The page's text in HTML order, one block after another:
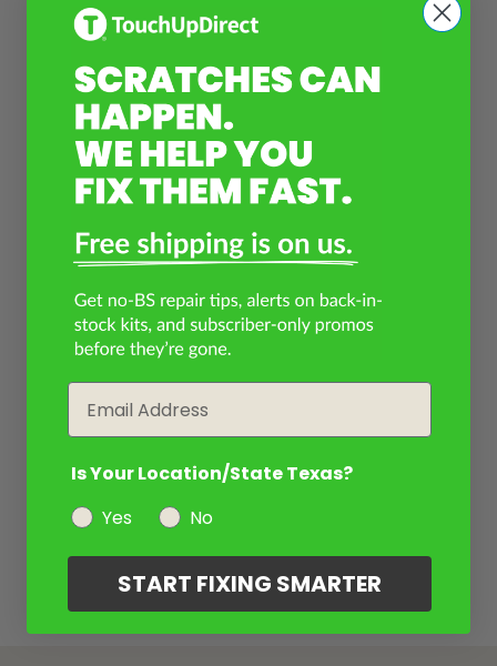
Is Your Location/State Texas?
Yes
No
START FIXING SMARTER